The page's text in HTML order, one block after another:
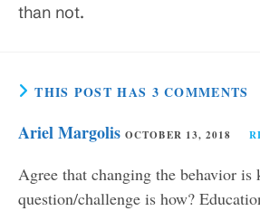
than not.
THIS POST HAS 3 COMMENTS
Ariel Margolis OCTOBER 13, 2018
Agree that changing the behavior is
question/challenge is how?